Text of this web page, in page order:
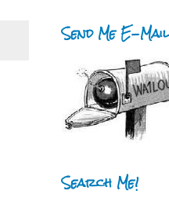
Send Me E-Mail
Search Me!